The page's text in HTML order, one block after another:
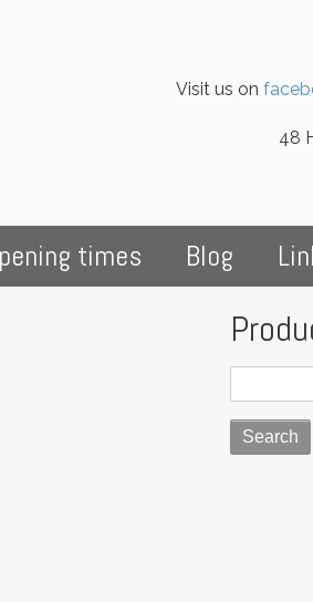
Visit us on
48
times Blog